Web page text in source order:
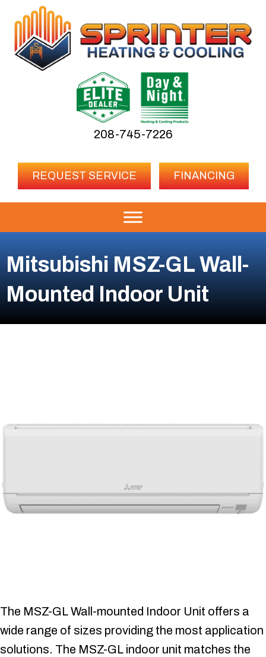
208-745-7226
REQUEST SERVICE FINANCING
Mitsubishi MSZ-GL Wall-
Mounted Indoor Unit
The MSZ-GL Wall-mounted Indoor Unit offers a
wide range of sizes providing the most application
solutions. The MSZ-GL indoor unit matches the